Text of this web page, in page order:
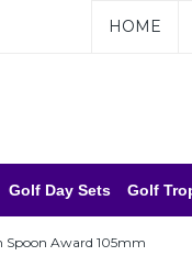
HOME
Golf Day Sets Golf
Spoon Award 105mm